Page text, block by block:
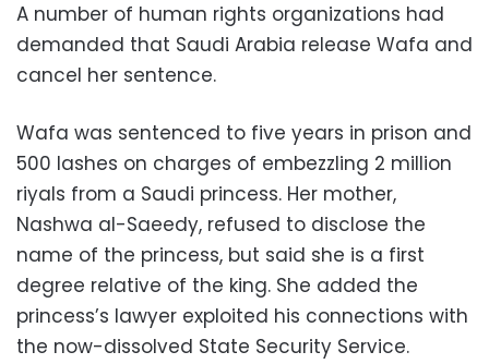
A number of human rights organizations had
demanded that Saudi Arabia release Wafa and
cancel her sentence.
Wafa was sentenced to five years in prison and
500 lashes on charges of embezzling 2 million
riyals from a Saudi princess. Her mother,
Nashwa al-Saeedy, refused to disclose the
name of the princess, but said she is a first
degree relative of the king. She added the
princess’s lawyer exploited his connections with
the now-dissolved State Security Service.